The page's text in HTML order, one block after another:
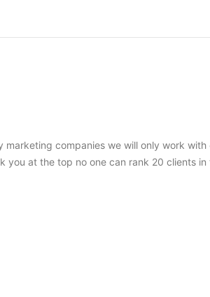
companies we will only work with
you at the top no one can rank 20 clients in